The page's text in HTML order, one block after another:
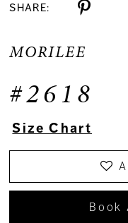
SHARE:
MORILEE
#2618
Size Chart
Book